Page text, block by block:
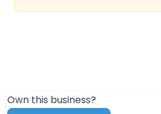
Own this business?